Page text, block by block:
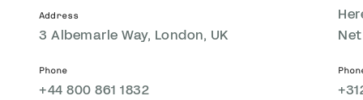
Address
3 Albemarle Way, London, UK
Phone
+44 800 861 1832